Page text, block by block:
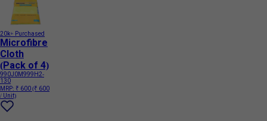
20k+ Purchased
Microfibre
Cloth
(Pack of 4)
990J0M999H2-
130
MRP: ₹ 600(₹ 600
/ Unit)